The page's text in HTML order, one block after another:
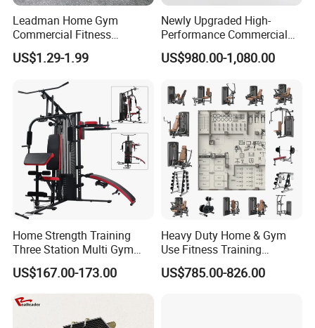
Leadman Home Gym
Commercial Fitness
Equipment New Arrivals
Camo Weightlifting Bumper
US$1.29-1.99
Newly Upgraded High-
Performance Commercial
Comprehensive Pin Loaded
Steel Dual Pulley Multi
Fitness Equipment
US$980.00-1,080.00
Home Strength Training
Three Station Multi Gym
Equipment Fitness
Equipment Gym Club
Machine Equipo De
Gimnasio with 65kgs
Weight Stack
US$167.00-173.00
Heavy Duty Home & Gym
Use Fitness Training
Equipment Commercial
Gym Machine Fitness
US$785.00-826.00